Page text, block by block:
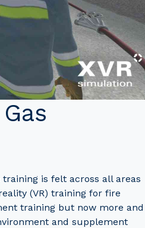
is felt across all areas
(VR) training for fire
training but now more and
and supplement